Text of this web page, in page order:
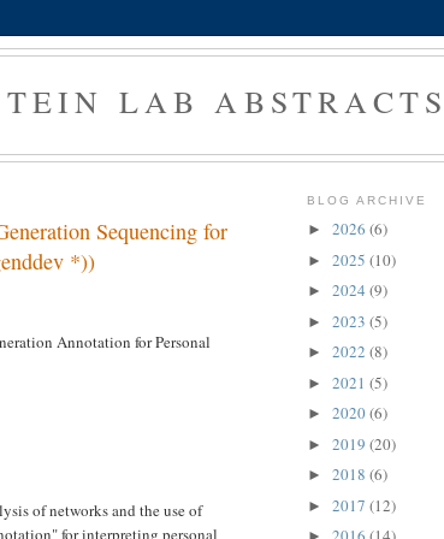
LAB
Sequencing for
*))
Annotation for Personal
of networks and the use of
for interpreting personal
BLOG ARCHIVE
► 2026 (6)
► 2025 (10)
► 2024 (9)
► 2023 (5)
► 2022 (8)
► 2021 (5)
► 2020(6)
► 2019 (20)
► 2018 (6)
► 2017 (12)